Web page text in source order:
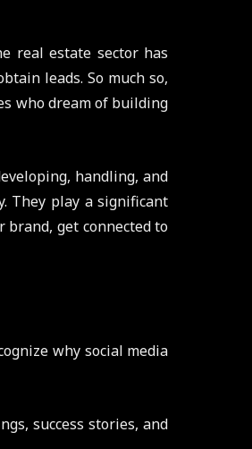
real estate sector has
leads. So much so,
who dream of building
handling, and
They play a significant
get connected to
why social media
success stories, and